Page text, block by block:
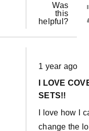
Was
this
helpful?
Rated
5
of
5
1 year ago
I LOVE
SETS!!
I love how I
change the